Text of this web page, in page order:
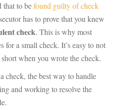
that to befound guilty of check
has to prove that you knew
check. This is why most
for a small check. It’s easy to not
when you wrote the check.
check, the best way to handle
and working to resolve the